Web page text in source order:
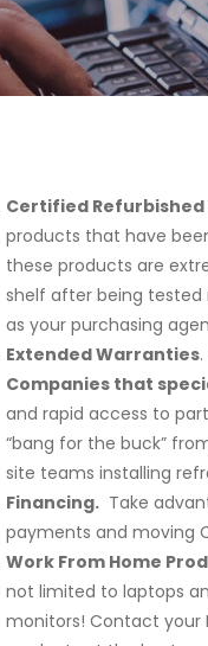
Certified
products that have
these products are
shelf after being tested
as your purchasing
Extended Warranties.
Companies that
and rapid access to
“bang for the buck”
site teams installing
Financing. Take
payments and moving
Work From Home
not limited to laptops
monitors! Contact your